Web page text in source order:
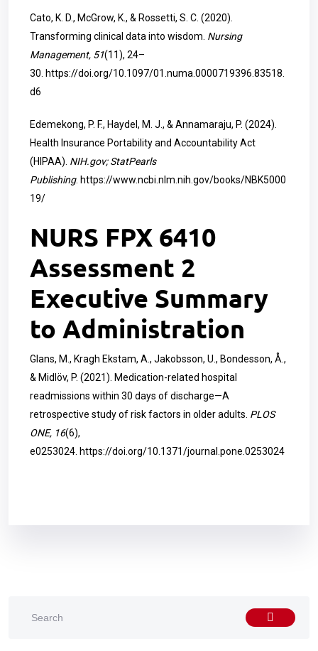
Cato, K. D., McGrow, K., & Rossetti, S. C. (2020).
Transforming clinical data into wisdom. Nursing
Management, 51(11), 24–
30. https://doi.org/10.1097/01.numa.0000719396.83518.
d6
Edemekong, P. F., Haydel, M. J., & Annamaraju, P. (2024).
Health Insurance Portability and Accountability Act
(HIPAA). NIH.gov; StatPearls
Publishing. https://www.ncbi.nlm.nih.gov/books/NBK5000
19/
NURS FPX 6410
Assessment 2
Executive Summary
to Administration
Glans, M., Kragh Ekstam, A., Jakobsson, U., Bondesson, Å.,
& Midlöv, P. (2021). Medication-related hospital
readmissions within 30 days of discharge—A
retrospective study of risk factors in older adults. PLOS
ONE, 16(6),
e0253024. https://doi.org/10.1371/journal.pone.0253024